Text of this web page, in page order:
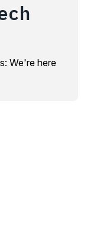
We're here